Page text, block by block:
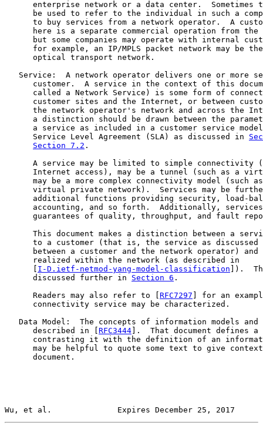
enterprise network or a data center.  Sometimes
be used to refer to the individual in such a
to buy services from a network operator.  A
here is a separate commercial operation from the
but some companies may operate with internal
for example, an IP/MPLS packet network may be
      optical transport network.
Service:  A network operator delivers one or more
customer.  A service in the context of this
called a Network Service) is some form of
customer sites and the Internet, or between
the network operator's network and across the
a distinction should be drawn between the
a service as included in a customer service
      Service Level Agreement (SLA) as discussed in
Section 7.2 .
A service may be limited to simple connectivity
Internet access), may be a tunnel (such as a
may be a more complex connectivity model (such
virtual private network).  Services may be
additional functions providing security, load-
accounting, and so forth.  Additionally,
guarantees of quality, throughput, and fault
This document makes a distinction between a
to a customer (that is, the service as discussed
between a customer and the network operator) and
      realized within the network (as described in
I-D.ietf-netmod-yang-model-classification ]).
      discussed further in
Section 6 .
      Readers may also refer to [
RFC7297 ] for an
      connectivity service may be characterized.
Data Model:  The concepts of information models and
      described in [
RFC3444 ].  That document defines a
contrasting it with the definition of an
may be helpful to quote some text to give
      document.
Wu, et al.              Expires December 25, 2017